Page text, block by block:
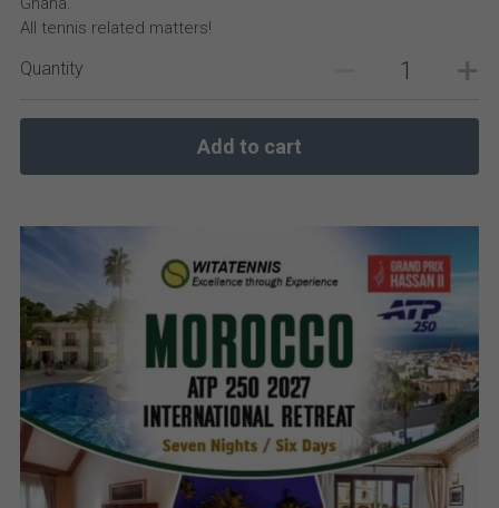
All tennis related matters!
Quantity
Add to cart